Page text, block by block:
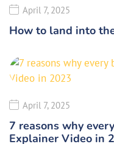
April 7, 2025
How to land into
April 7, 2025
7 reasons why
Explainer Video in